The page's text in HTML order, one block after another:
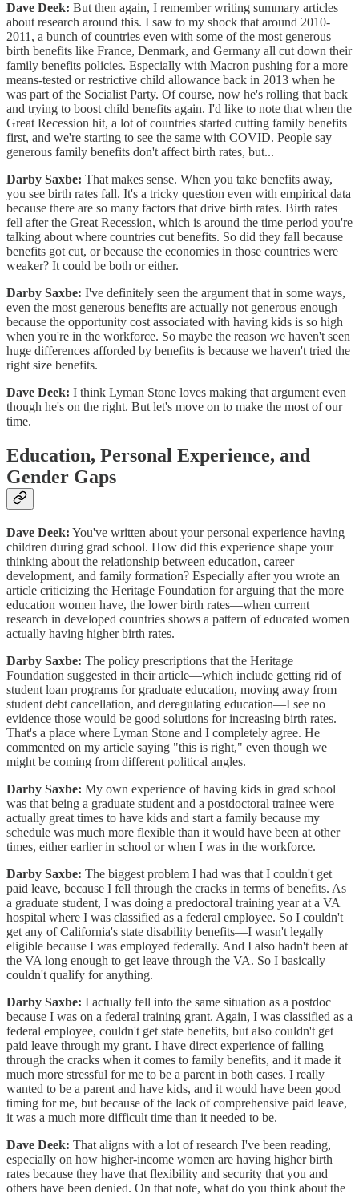
Dave Deek: But then again, I remember writing summary articles
about research around this. I saw to my shock that around 2010-
2011, a bunch of countries even with some of the most generous
birth benefits like France, Denmark, and Germany all cut down their
family benefits policies. Especially with Macron pushing for a more
means-tested or restrictive child allowance back in 2013 when he
was part of the Socialist Party. Of course, now he's rolling that back
and trying to boost child benefits again. I'd like to note that when the
Great Recession hit, a lot of countries started cutting family benefits
first, and we're starting to see the same with COVID. People say
generous family benefits don't affect birth rates, but...
Darby Saxbe: That makes sense. When you take benefits away,
you see birth rates fall. It's a tricky question even with empirical data
because there are so many factors that drive birth rates. Birth rates
fell after the Great Recession, which is around the time period you're
talking about where countries cut benefits. So did they fall because
benefits got cut, or because the economies in those countries were
weaker? It could be both or either.
Darby Saxbe: I've definitely seen the argument that in some ways,
even the most generous benefits are actually not generous enough
because the opportunity cost associated with having kids is so high
when you're in the workforce. So maybe the reason we haven't seen
huge differences afforded by benefits is because we haven't tried the
right size benefits.
Dave Deek: I think Lyman Stone loves making that argument even
though he's on the right. But let's move on to make the most of our
time.
Education, Personal Experience, and
Gender Gaps
Dave Deek: You've written about your personal experience having
children during grad school. How did this experience shape your
thinking about the relationship between education, career
development, and family formation? Especially after you wrote an
article criticizing the Heritage Foundation for arguing that the more
education women have, the lower birth rates—when current
research in developed countries shows a pattern of educated women
actually having higher birth rates.
Darby Saxbe: The policy prescriptions that the Heritage
Foundation suggested in their article—which include getting rid of
student loan programs for graduate education, moving away from
student debt cancellation, and deregulating education—I see no
evidence those would be good solutions for increasing birth rates.
That's a place where Lyman Stone and I completely agree. He
commented on my article saying "this is right," even though we
might be coming from different political angles.
Darby Saxbe: My own experience of having kids in grad school
was that being a graduate student and a postdoctoral trainee were
actually great times to have kids and start a family because my
schedule was much more flexible than it would have been at other
times, either earlier in school or when I was in the workforce.
Darby Saxbe: The biggest problem I had was that I couldn't get
paid leave, because I fell through the cracks in terms of benefits. As
a graduate student, I was doing a predoctoral training year at a VA
hospital where I was classified as a federal employee. So I couldn't
get any of California's state disability benefits—I wasn't legally
eligible because I was employed federally. And I also hadn't been at
the VA long enough to get leave through the VA. So I basically
couldn't qualify for anything.
Darby Saxbe: I actually fell into the same situation as a postdoc
because I was on a federal training grant. Again, I was classified as a
federal employee, couldn't get state benefits, but also couldn't get
paid leave through my grant. I have direct experience of falling
through the cracks when it comes to family benefits, and it made it
much more stressful for me to be a parent in both cases. I really
wanted to be a parent and have kids, and it would have been good
timing for me, but because of the lack of comprehensive paid leave,
it was a much more difficult time than it needed to be.
Dave Deek: That aligns with a lot of research I've been reading,
especially on how higher-income women are having higher birth
rates because they have that flexibility and security that you and
others have been denied. On that note, what do you think about the